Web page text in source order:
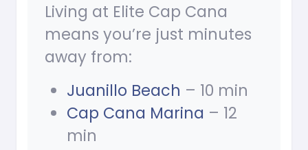
Living at Elite Cap Cana
means you’re just minutes
away from:
Juanillo Beach – 10 min
Cap Cana Marina – 12
min